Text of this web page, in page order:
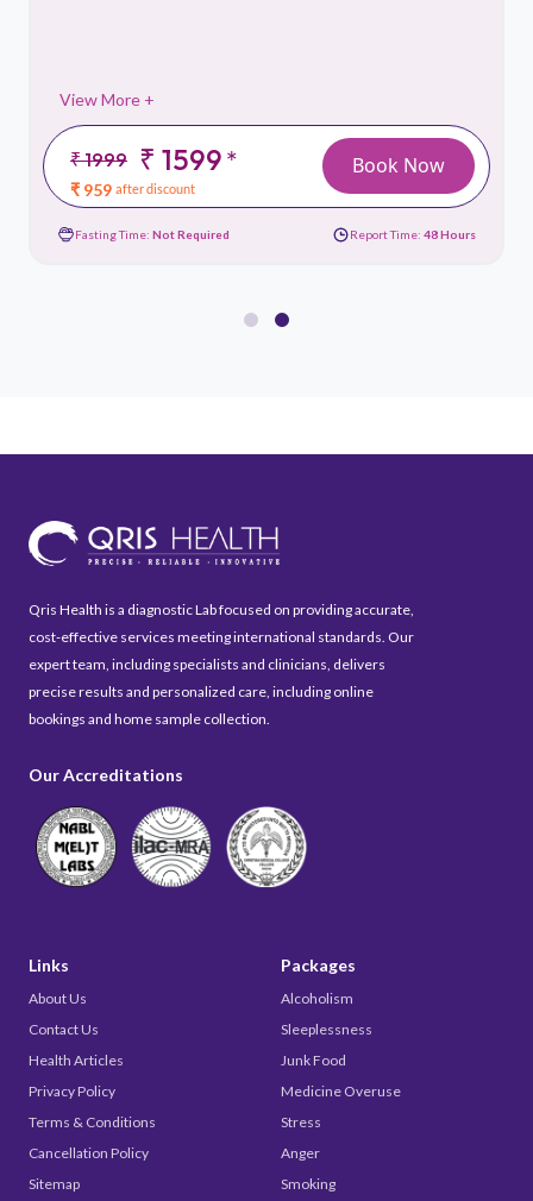
View More +
₹ 1999 ₹ 1599*
₹ 959 after discount
Book Now
Fasting Time: Not Required Report Time: 48 Hours
Qris Health is a diagnostic Lab focused on providing accurate,
cost-effective services meeting international standards. Our
expert team, including specialists and clinicians, delivers
precise results and personalized care, including online
bookings and home sample collection.
Our Accreditations
Links
About Us
Contact Us
Health Articles
Privacy Policy
Terms & Conditions
Cancellation Policy
Sitemap
Packages
Alcoholism
Sleeplessness
Junk Food
Medicine Overuse
Stress
Anger
Smoking